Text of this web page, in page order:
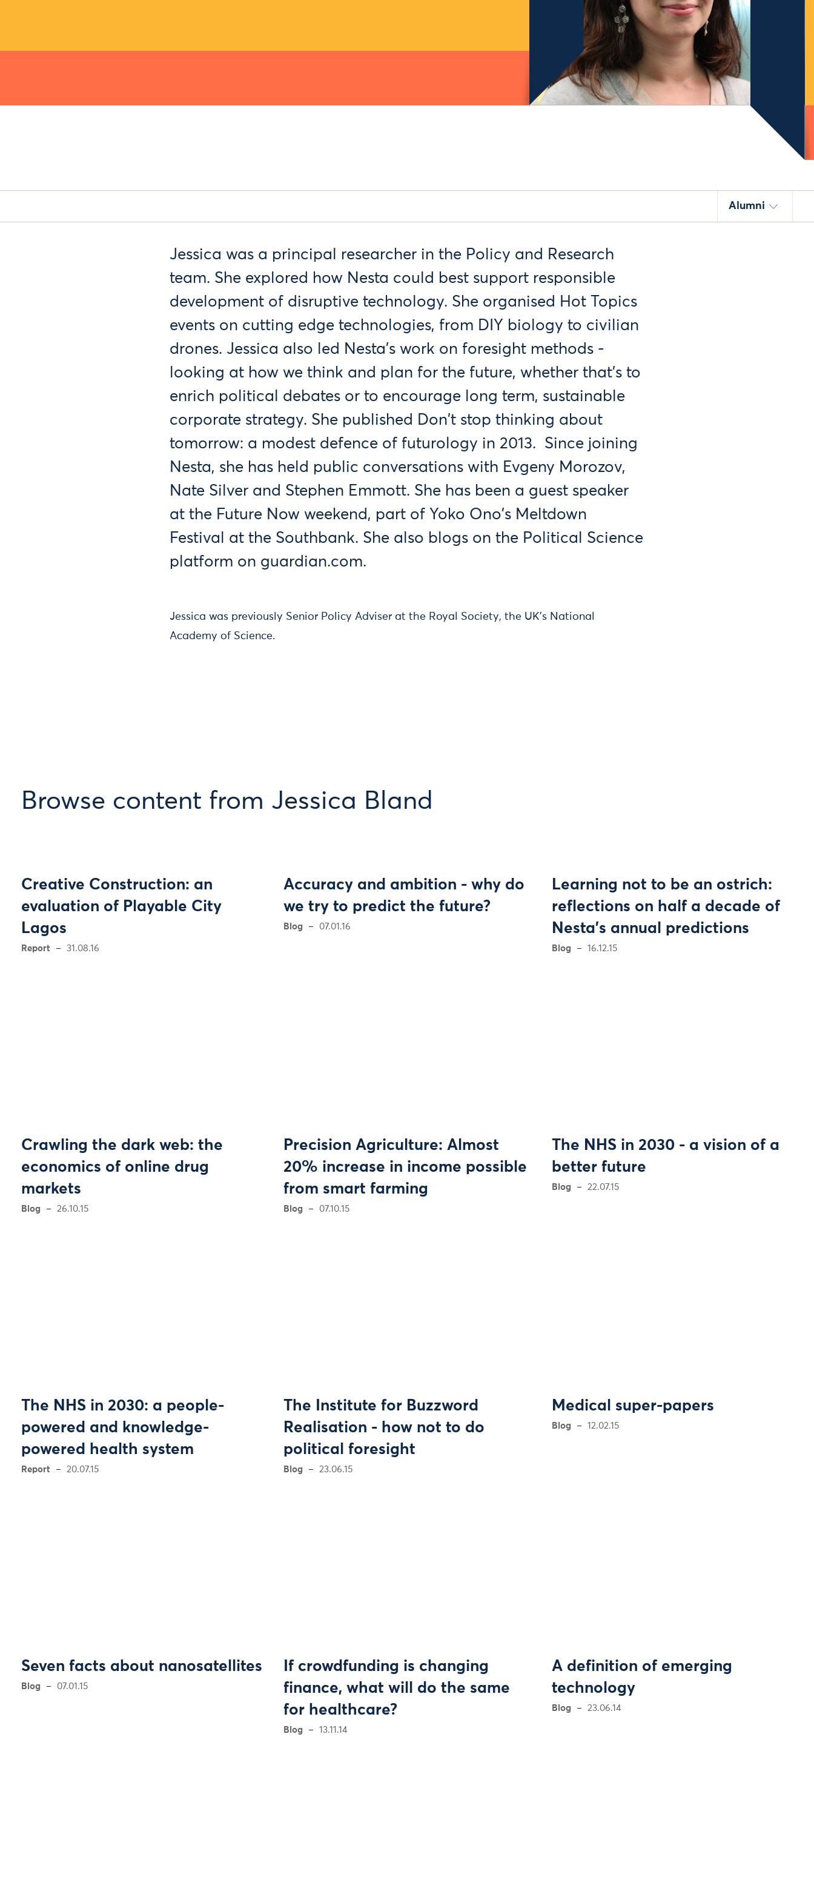
Alumni
Jessica was a principal researcher in the Policy and Research
team. She explored how Nesta could best support responsible
development of disruptive technology. She organised Hot Topics
events on cutting edge technologies, from DIY biology to civilian
drones. Jessica also led Nesta's work on foresight methods -
looking at how we think and plan for the future, whether that's to
enrich political debates or to encourage long term, sustainable
corporate strategy. She published Don't stop thinking about
tomorrow: a modest defence of futurology in 2013. Since joining
Nesta, she has held public conversations with Evgeny Morozov,
Nate Silver and Stephen Emmott. She has been a guest speaker
at the Future Now weekend, part of Yoko Ono's Meltdown
Festival at the Southbank. She also blogs on the Political Science
platform on guardian.com.
Jessica was previously Senior Policy Adviser at the Royal Society, the UK's National
Academy of Science.
Browse content from Jessica Bland
Creative Construction: an
evaluation of Playable City
Lagos
Report 31.08.16
Accuracy and ambition - why do
we try to predict the future?
Blog 07.01.16
Learning not to be an ostrich:
reflections on half a decade of
Nesta's annual predictions
Blog 16.12.15
Crawling the dark web: the
economics of online drug
markets
Blog 26.10.15
Precision Agriculture: Almost
20% increase in income possible
from smart farming
Blog 07.10.15
The NHS in 2030 - a vision of a
better future
Blog 22.07.15
The NHS in 2030: a people-
powered and knowledge-
powered health system
Report 20.07.15
The Institute for Buzzword
Realisation - how not to do
political foresight
Blog 23.06.15
Medical super-papers
Blog 12.02.15
Seven facts about nanosatellites
Blog 07.01.15
If crowdfunding is changing
finance, what will do the same
for healthcare?
Blog 13.11.14
A definition of emerging
technology
Blog 23.06.14